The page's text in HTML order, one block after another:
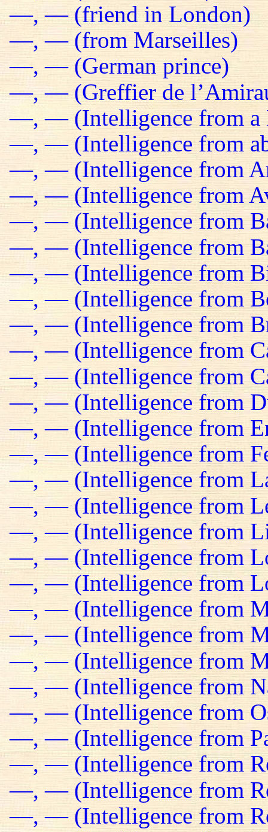
—, — (friend in London)
—, — (from Marseilles)
—, — (German prince)
—, — (Greffier de
—, — (Intelligence from a
—, — (Intelligence from
—, — (Intelligence from
—, — (Intelligence from
—, — (Intelligence from
—, — (Intelligence from
—, — (Intelligence from
—, — (Intelligence from
—, — (Intelligence from
—, — (Intelligence from
—, — (Intelligence from
—, — (Intelligence from
—, — (Intelligence from
—, — (Intelligence from
—, — (Intelligence from
—, — (Intelligence from
—, — (Intelligence from
—, — (Intelligence from
—, — (Intelligence from
—, — (Intelligence from
—, — (Intelligence from
—, — (Intelligence from
—, — (Intelligence from
—, — (Intelligence from
—, — (Intelligence from
—, — (Intelligence from
—, — (Intelligence from
—, — (Intelligence from